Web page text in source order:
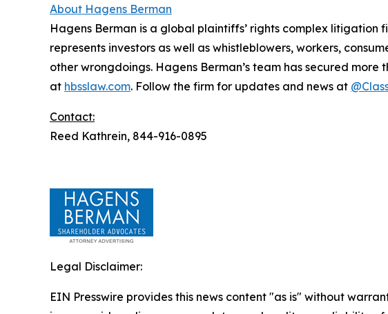
About Hagens Berman
Hagens Berman is a global plaintiffs’ rights complex
represents investors as well as whistleblowers, workers,
other wrongdoings. Hagens Berman’s team has secured
at hbsslaw.com. Follow the firm for updates and news at
Contact:
Reed Kathrein, 844-916-0895
Legal Disclaimer:
EIN Presswire provides this news content "as is" without